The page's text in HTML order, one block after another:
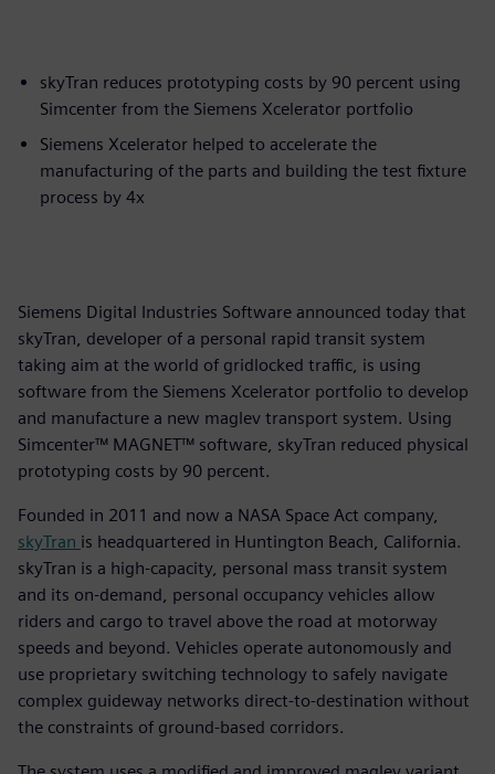
skyTran reduces prototyping costs by 90 percent using
Simcenter from the Siemens Xcelerator portfolio
Siemens Xcelerator helped to accelerate the
manufacturing of the parts and building the test fixture
process by 4x
Siemens Digital Industries Software announced today that
skyTran, developer of a personal rapid transit system
taking aim at the world of gridlocked traffic, is using
software from the Siemens Xcelerator portfolio to develop
and manufacture a new maglev transport system. Using
Simcenter™ MAGNET™ software, skyTran reduced physical
prototyping costs by 90 percent.
Founded in 2011 and now a NASA Space Act company,
skyTran is headquartered in Huntington Beach, California.
skyTran is a high-capacity, personal mass transit system
and its on-demand, personal occupancy vehicles allow
riders and cargo to travel above the road at motorway
speeds and beyond. Vehicles operate autonomously and
use proprietary switching technology to safely navigate
complex guideway networks direct-to-destination without
the constraints of ground-based corridors.